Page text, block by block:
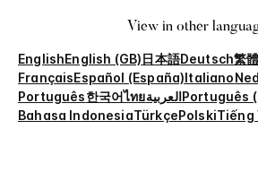
View in other
EnglishEnglish (GB)日本語Deutsch繁
FrançaisEspañol (España)Italiano
Português한국어ไทยالعربيةPortuguês
Bahasa IndonesiaTürkçePolskiTiếng